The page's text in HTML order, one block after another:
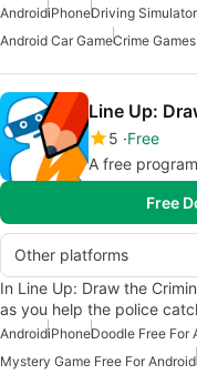
AndroidiPhoneDriving
Android Car GameCrime
Line Up:
5 Free
A free
Free
Other platforms
In Line Up: Draw the
as you help the police
AndroidiPhoneDoodle Free For
Mystery Game Free For Android